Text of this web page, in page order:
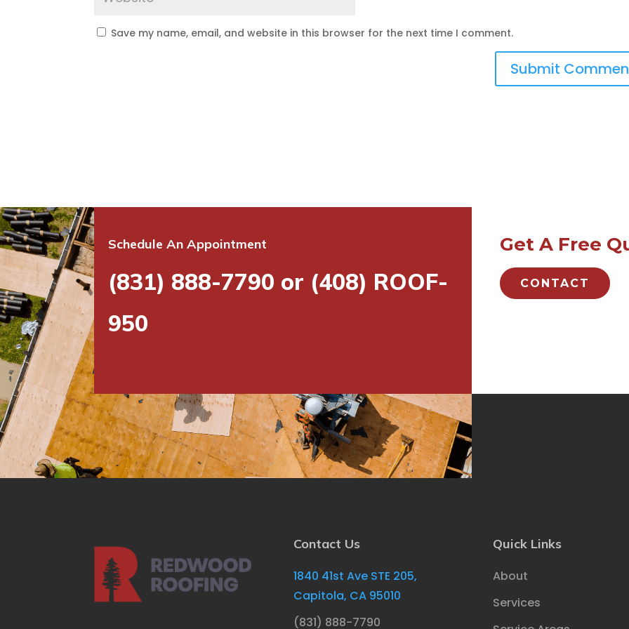
Save my name, email, and website in this browser for the next time I comment.
Schedule An Appointment
(831) 888-7790 or (408) ROOF-
950
Get A Free
CONTACT
Contact Us
1840 41st Ave STE 205,
Capitola, CA 95010
(831) 888-7790
Quick Links
About
Services